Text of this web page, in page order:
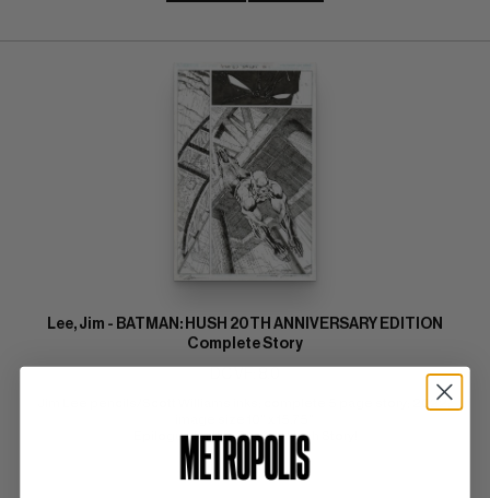
Lee, Jim - BATMAN: HUSH 20TH ANNIVERSARY EDITION
Complete Story
Jim Lee pencils/Scott Williams inks; complete 5 page story; 2022;
Epilogue for the Original Hush Story!